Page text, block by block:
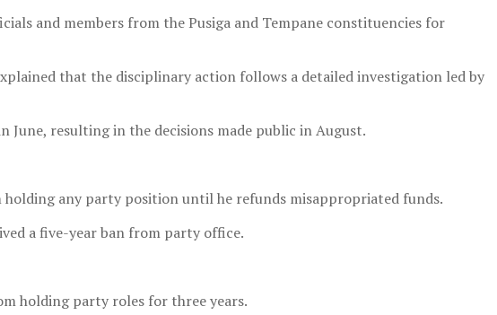
and members from the Pusiga and Tempane constituencies for
that the disciplinary action follows a detailed investigation led by
resulting in the decisions made public in August.
holding any party position until he refunds misappropriated funds.
a five-year ban from party office.
holding party roles for three years.